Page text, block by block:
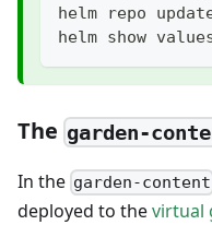
helm repo
helm show
The garden-
In the garden-content
deployed to thevirtual